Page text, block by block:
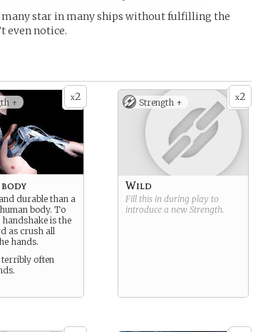
many star in many ships without fulfilling the
even notice.
x2
+
durable than a
body. To
is the
as crush all
hands.
terribly often
x2
Strength +
Wild
Fill this in during play to
introduce a new Strength.